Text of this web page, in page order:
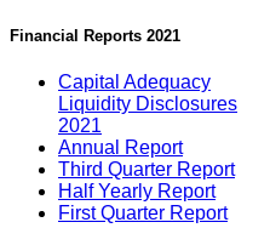
Financial Reports 2021
Capital Adequacy
Liquidity Disclosures
2021
Annual Report
Third Quarter Report
Half Yearly Report
First Quarter Report